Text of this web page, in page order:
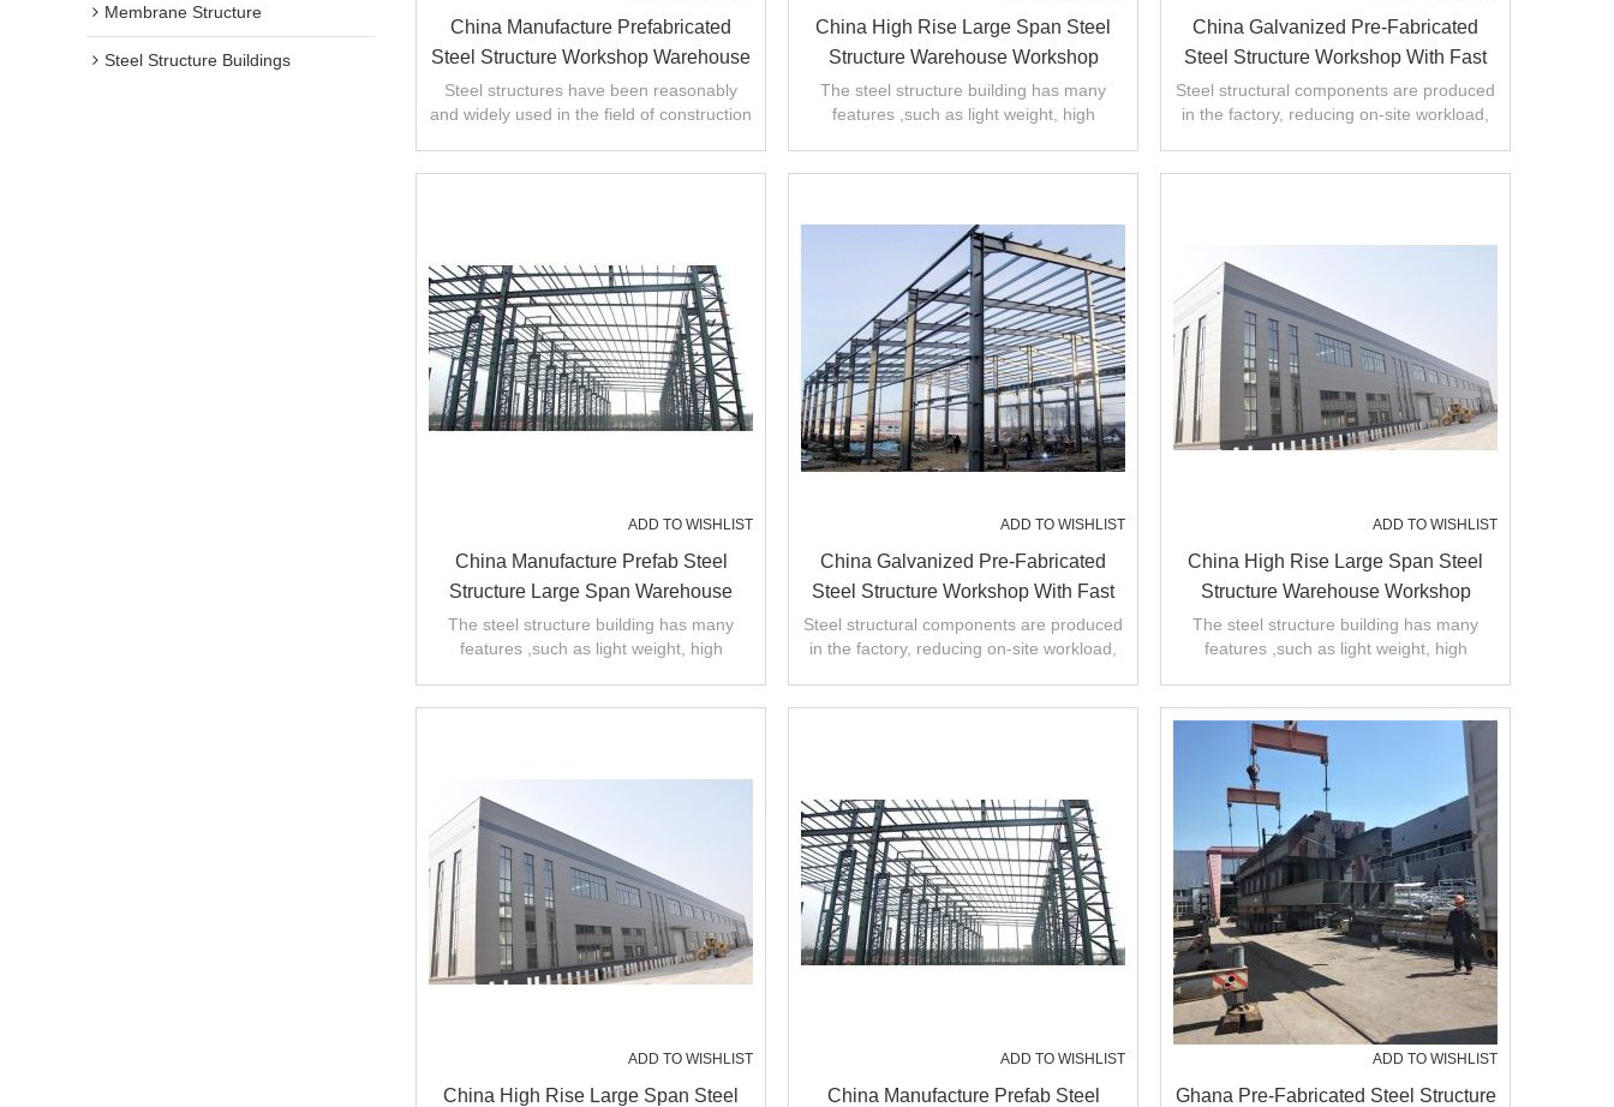
Membrane Structure
Steel Structure Buildings
China Manufacture Prefabricated
Steel Structure Workshop Warehouse
Construction With Cranes In
Philippines
Steel structures have been reasonably
and widely used in the field of construction
China High Rise Large Span Steel
Structure Warehouse Workshop
Factory Manufacture With CE
Certification
The steel structure building has many
features ,such as light weight, high
China Galvanized Pre-Fabricated
Steel Structure Workshop With Fast
Construction In Malaysia
Steel structural components are produced
in the factory, reducing on-site workload,
ADD TO WISHLIST
China Manufacture Prefab Steel
Structure Large Span Warehouse
Workshop Project In Indonesia
Malaysia Thailand
The steel structure building has many
features ,such as light weight, high
ADD TO WISHLIST
China Galvanized Pre-Fabricated
Steel Structure Workshop With Fast
Construction In Malaysia
Steel structural components are produced
in the factory, reducing on-site workload,
ADD TO WISHLIST
China High Rise Large Span Steel
Structure Warehouse Workshop
Factory Manufacture With CE
Certification
The steel structure building has many
features ,such as light weight, high
ADD TO WISHLIST
China High Rise Large Span Steel
ADD TO WISHLIST
China Manufacture Prefab Steel
ADD TO WISHLIST
Ghana Pre-Fabricated Steel Structure